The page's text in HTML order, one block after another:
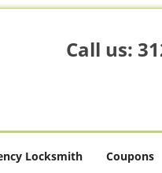
Call us:
Locksmith Coupons